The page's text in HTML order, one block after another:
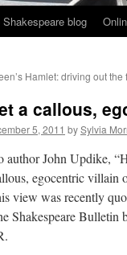
Shakespeare blog
Hamlet: driving out
a callous,
5, 2011 bySylvia
author John Updike,
egocentric villain
view was recently
Shakespeare Bulletin